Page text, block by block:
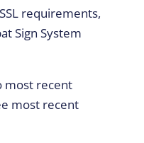
requirements,
Sign System
most recent
most recent